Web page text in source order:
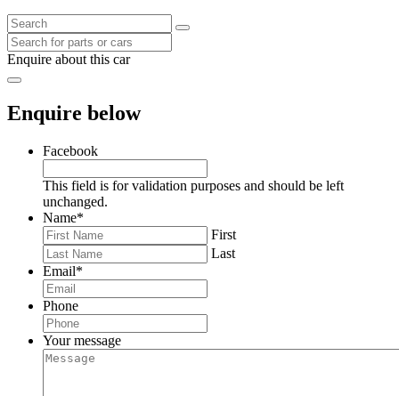
Enquire about this car
Enquire below
Facebook
This field is for validation purposes and should be left
unchanged.
Name*
First
Last
Email*
Phone
Your message